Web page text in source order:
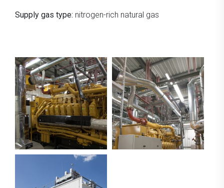
Supply gas type: nitrogen-rich natural gas